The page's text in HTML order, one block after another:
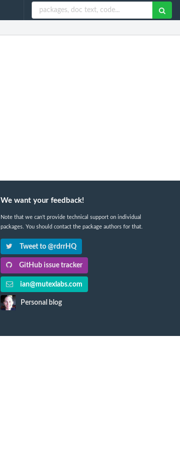
We want your feedback!
Note that we can't provide technical support on individual
packages. You should contact the package authors for that.
Tweet to @rdrrHQ
GitHub issue tracker
ian@mutexlabs.com
Personal blog